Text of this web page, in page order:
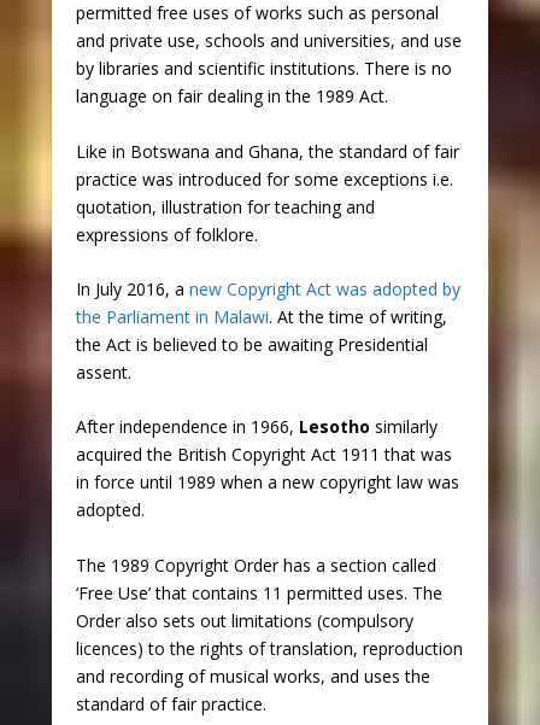
permitted free uses of works such as personal
and private use, schools and universities, and use
by libraries and scientific institutions. There is no
language on fair dealing in the 1989 Act.
Like in Botswana and Ghana, the standard of fair
practice was introduced for some exceptions i.e.
quotation, illustration for teaching and
expressions of folklore.
In July 2016, a new Copyright Act was adopted by
the Parliament in Malawi. At the time of writing,
the Act is believed to be awaiting Presidential
assent.
After independence in 1966, Lesotho similarly
acquired the British Copyright Act 1911 that was
in force until 1989 when a new copyright law was
adopted.
The 1989 Copyright Order has a section called
‘Free Use’ that contains 11 permitted uses. The
Order also sets out limitations (compulsory
licences) to the rights of translation, reproduction
and recording of musical works, and uses the
standard of fair practice.